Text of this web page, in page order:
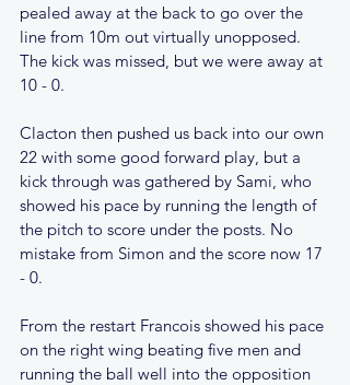
pealed away at the back to go over the
line from 10m out virtually unopposed.
The kick was missed, but we were away at
10 - 0.
Clacton then pushed us back into our own
22 with some good forward play, but a
kick through was gathered by Sami, who
showed his pace by running the length of
the pitch to score under the posts. No
mistake from Simon and the score now 17
- 0.
From the restart Francois showed his pace
on the right wing beating five men and
running the ball well into the opposition